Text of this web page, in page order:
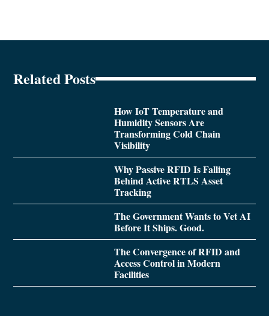
Related Posts
How IoT Temperature and
Humidity Sensors Are
Transforming Cold Chain
Visibility
Why Passive RFID Is Falling
Behind Active RTLS Asset
Tracking
The Government Wants to Vet AI
Before It Ships. Good.
The Convergence of RFID and
Access Control in Modern
Facilities